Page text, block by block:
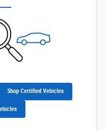
Shop Certified Vehicles